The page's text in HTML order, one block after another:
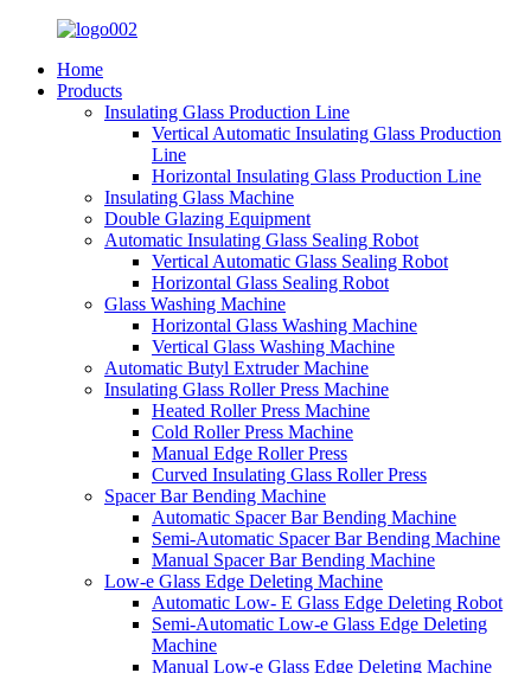
Home
Products
Insulating Glass Production Line
Vertical Automatic Insulating Glass Production
Line
Horizontal Insulating Glass Production Line
Insulating Glass Machine
Double Glazing Equipment
Automatic Insulating Glass Sealing Robot
Vertical Automatic Glass Sealing Robot
Horizontal Glass Sealing Robot
Glass Washing Machine
Horizontal Glass Washing Machine
Vertical Glass Washing Machine
Automatic Butyl Extruder Machine
Insulating Glass Roller Press Machine
Heated Roller Press Machine
Cold Roller Press Machine
Manual Edge Roller Press
Curved Insulating Glass Roller Press
Spacer Bar Bending Machine
Automatic Spacer Bar Bending Machine
Semi-Automatic Spacer Bar Bending Machine
Manual Spacer Bar Bending Machine
Low-e Glass Edge Deleting Machine
Automatic Low- E Glass Edge Deleting Robot
Semi-Automatic Low-e Glass Edge Deleting
Machine
Manual Low-e Glass Edge Deleting Machine